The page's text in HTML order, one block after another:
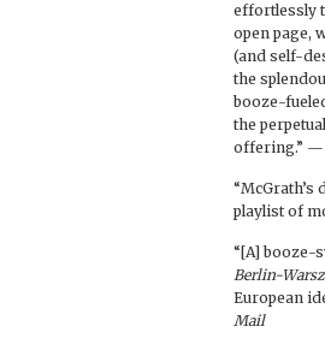
effortlessly
open page,
(and self-
the
booze-
the
offering.” —
playlist of
“[A] booze-
Berlin-
European
Mail